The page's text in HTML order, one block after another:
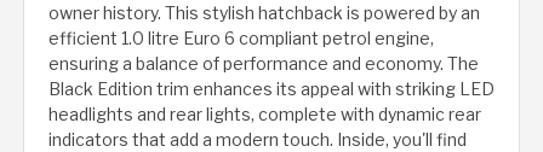
owner history. This stylish hatchback is powered by an
efficient 1.0 litre Euro 6 compliant petrol engine,
ensuring a balance of performance and economy. The
Black Edition trim enhances its appeal with striking LED
headlights and rear lights, complete with dynamic rear
indicators that add a modern touch. Inside, you'll find